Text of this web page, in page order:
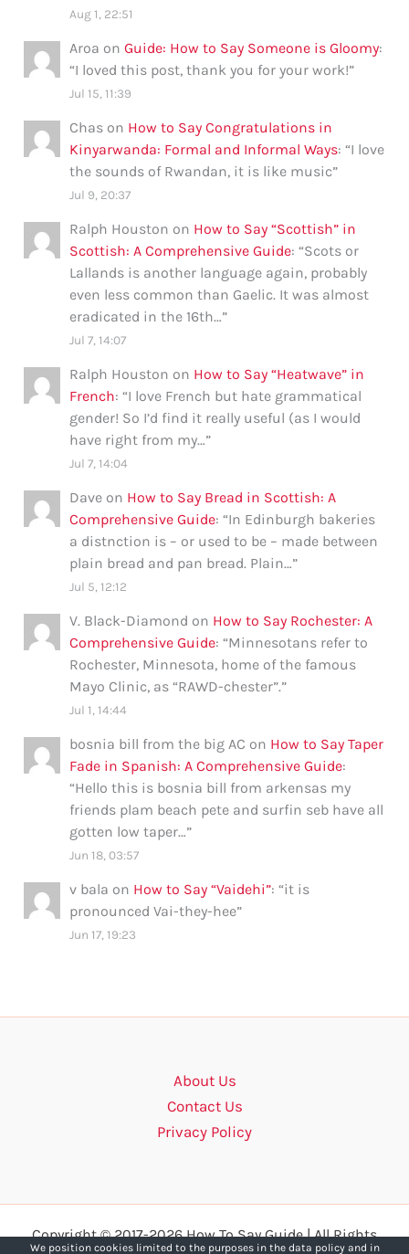
Aug 1, 22:51
Aroa onGuide: How to Say Someone is Gloomy:
“I loved this post, thank you for your work!”
Jul 15, 11:39
Chas on How to Say Congratulations in
Kinyarwanda: Formal and Informal Ways: “I love
the sounds of Rwandan, it is like music”
Jul 9, 20:37
Ralph Houston on How to Say “Scottish” in
Scottish: A Comprehensive Guide: “Scots or
Lallands is another language again, probably
even less common than Gaelic. It was almost
eradicated in the 16th…”
Jul 7, 14:07
Ralph Houston on How to Say “Heatwave” in
French: “I love French but hate grammatical
gender! So I’d find it really useful (as I would
have right from my…”
Jul 7, 14:04
Dave on How to Say Bread in Scottish: A
Comprehensive Guide: “In Edinburgh bakeries
a distnction is – or used to be – made between
plain bread and pan bread. Plain…”
Jul 5, 12:12
V. Black-Diamond on How to Say Rochester: A
Comprehensive Guide: “Minnesotans refer to
Rochester, Minnesota, home of the famous
Mayo Clinic, as “RAWD-chester”.”
Jul 1, 14:44
bosnia bill from the big AC on How to Say Taper
Fade in Spanish: A Comprehensive Guide:
“Hello this is bosnia bill from arkensas my
friends plam beach pete and surfin seb have all
gotten low taper…”
Jun 18, 03:57
v bala on How to Say “Vaidehi”: “it is
pronounced Vai-they-hee”
Jun 17, 19:23
About Us
Contact Us
Privacy Policy
Copyright © 2017-2026 How To Say Guide | All Rights
We position cookies limited to the purposes in the data policy and in